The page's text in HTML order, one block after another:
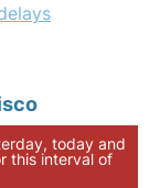
today and
this interval of